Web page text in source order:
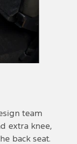
team
extra knee,
back seat.